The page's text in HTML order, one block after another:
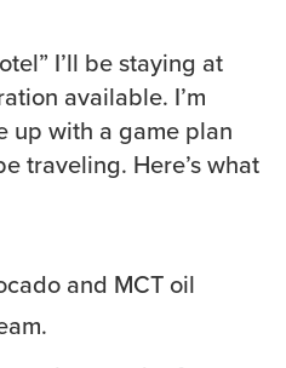
I’ll be staying at
available. I’m
up with a game plan
traveling. Here’s what
and MCT oil